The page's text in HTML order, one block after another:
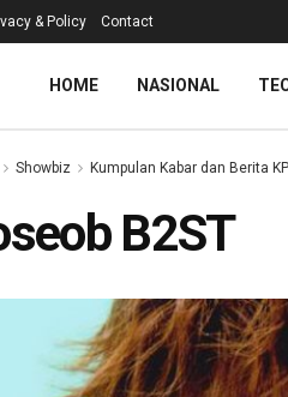
& Policy Contact
HOME NASIONAL
Showbiz Kumpulan Kabar dan Berita
B2ST